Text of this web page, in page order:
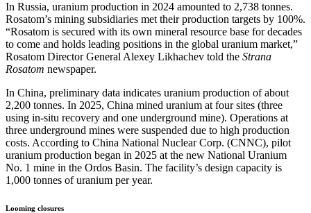
In Russia, uranium production in 2024 amounted to 2,738 tonnes.
Rosatom’s mining subsidiaries met their production targets by 100%.
“Rosatom is secured with its own mineral resource base for decades
to come and holds leading positions in the global uranium market,”
Rosatom Director General Alexey Likhachev told the Strana
Rosatom newspaper.
In China, preliminary data indicates uranium production of about
2,200 tonnes. In 2025, China mined uranium at four sites (three
using in-situ recovery and one underground mine). Operations at
three underground mines were suspended due to high production
costs. According to China National Nuclear Corp. (CNNC), pilot
uranium production began in 2025 at the new National Uranium
No. 1 mine in the Ordos Basin. The facility’s design capacity is
1,000 tonnes of uranium per year.
Looming closures